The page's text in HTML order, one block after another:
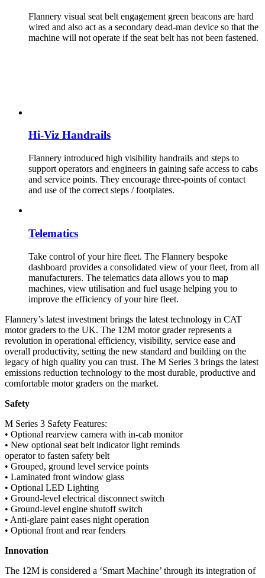
Flannery visual seat belt engagement green beacons are hard
wired and also act as a secondary dead-man device so that the
machine will not operate if the seat belt has not been fastened.
Hi-Viz Handrails
Flannery introduced high visibility handrails and steps to
support operators and engineers in gaining safe access to cabs
and service points. They encourage three-points of contact
and use of the correct steps / footplates.
Telematics
Take control of your hire fleet. The Flannery bespoke
dashboard provides a consolidated view of your fleet, from all
manufacturers. The telematics data allows you to map
machines, view utilisation and fuel usage helping you to
improve the efficiency of your hire fleet.
Flannery’s latest investment brings the latest technology in CAT
motor graders to the UK. The 12M motor grader represents a
revolution in operational efficiency, visibility, service ease and
overall productivity, setting the new standard and building on the
legacy of high quality you can trust. The M Series 3 brings the latest
emissions reduction technology to the most durable, productive and
comfortable motor graders on the market.
Safety
M Series 3 Safety Features:
• Optional rearview camera with in-cab monitor
• New optional seat belt indicator light reminds
operator to fasten safety belt
• Grouped, ground level service points
• Laminated front window glass
• Optional LED Lighting
• Ground-level electrical disconnect switch
• Ground-level engine shutoff switch
• Anti-glare paint eases night operation
• Optional front and rear fenders
Innovation
The 12M is considered a ‘Smart Machine’ through its integration of